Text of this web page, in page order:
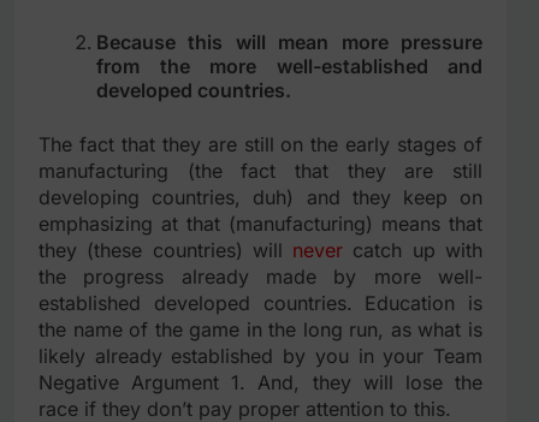
Because this will mean more pressure
from the more well-established and
developed countries.
The fact that they are still on the early stages of
manufacturing (the fact that they are still
developing countries, duh) and they keep on
emphasizing at that (manufacturing) means that
they (these countries) will never catch up with
the progress already made by more well-
established developed countries. Education is
the name of the game in the long run, as what is
likely already established by you in your Team
Negative Argument 1. And, they will lose the
race if they don’t pay proper attention to this.